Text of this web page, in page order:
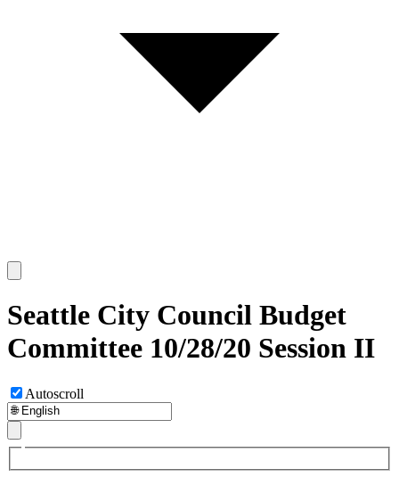
Seattle City Council Budget
Committee 10/28/20 Session II
Autoscroll